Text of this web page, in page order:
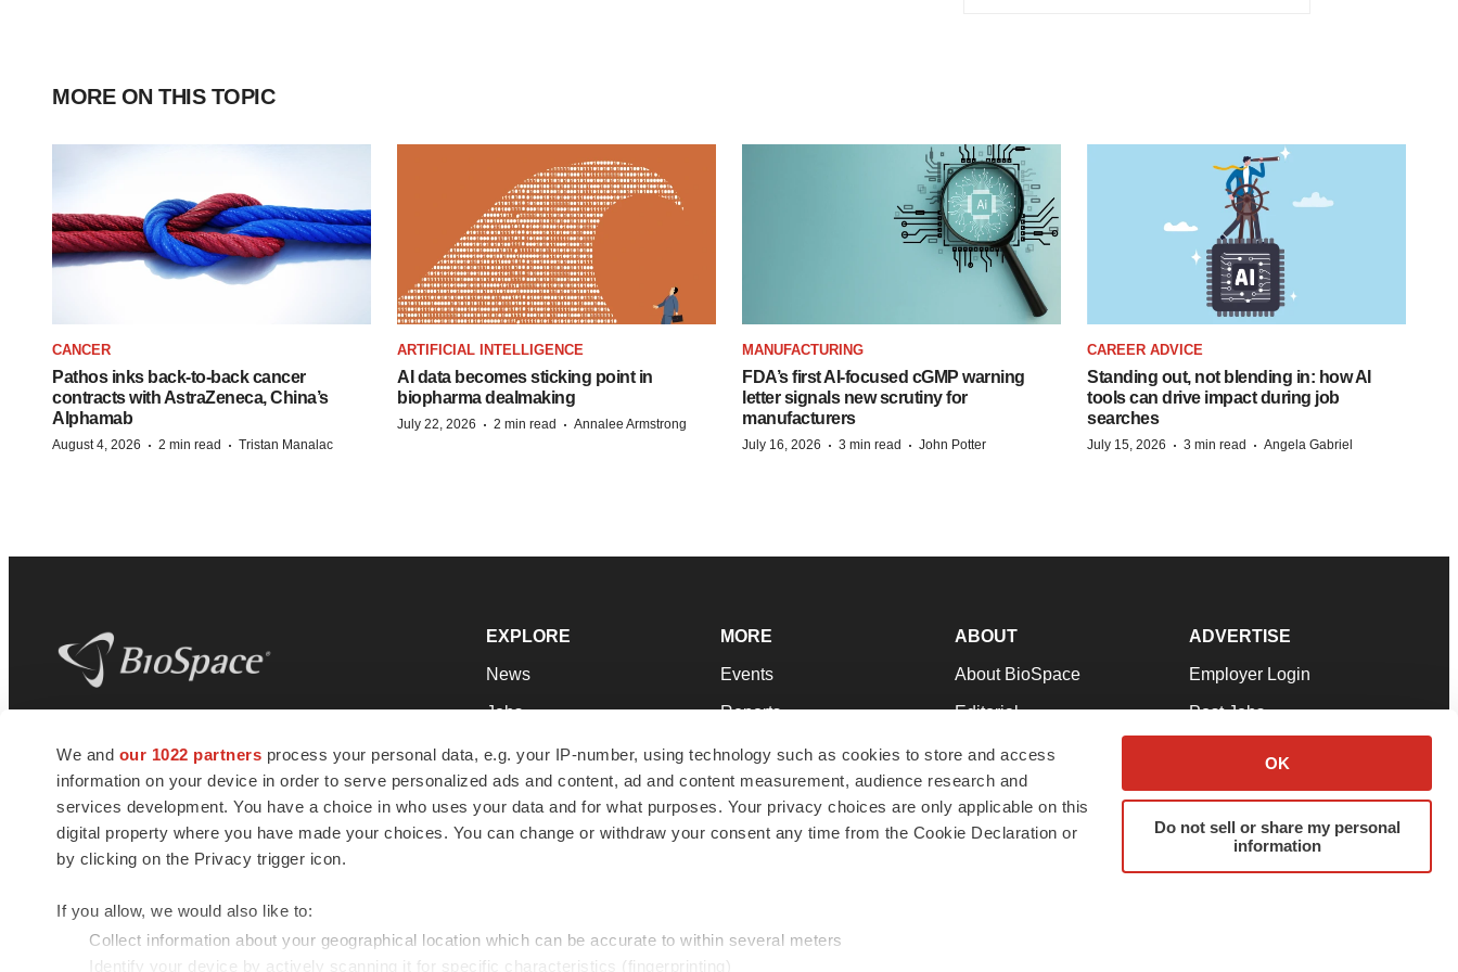
We and our 1022 partners process your personal data, e.g. your IP-number, using technology such as cookies to store and access
information on your device in order to serve personalized ads and content, ad and content measurement, audience research and
services development. You have a choice in who uses your data and for what purposes. Your privacy choices are only applicable on this
digital property where you have made your choices. You can change or withdraw your consent any time from the Cookie Declaration or
by clicking on the Privacy trigger icon.
If you allow, we would also like to:
Collect information about your geographical location which can be accurate to within several meters
Identify your device by actively scanning it for specific characteristics (fingerprinting)
OK
Do not sell or share my personal
information
MORE ON THIS TOPIC
CANCER
Pathos inks back-to-back cancer
contracts with AstraZeneca, China’s
Alphamab
August 4, 2026 · 2 min read · Tristan Manalac
ARTIFICIAL INTELLIGENCE
AI data becomes sticking point in
biopharma dealmaking
July 22, 2026 · 2 min read · Annalee Armstrong
MANUFACTURING
FDA’s first AI-focused cGMP warning
letter signals new scrutiny for
manufacturers
July 16, 2026 · 3 min read · John Potter
CAREER ADVICE
Standing out, not blending in: how AI
tools can drive impact during job
searches
July 15, 2026 · 3 min read · Angela Gabriel
news and jobs. We provide essential
insights, opportunities and tools to
connect innovative organizations and
talented professionals who advance
health and quality of life across the globe.
EXPLORE
News
Jobs
Newsletters
Podcasts
Webinars
MORE
Events
Reports
Career Advice
NextGen
Best Places to Work
ABOUT
About BioSpace
Editorial
Join Our Team
Support
Terms & Conditions
ADVERTISE
Employer Login
Post Jobs
Advertise
Submit a Press Release